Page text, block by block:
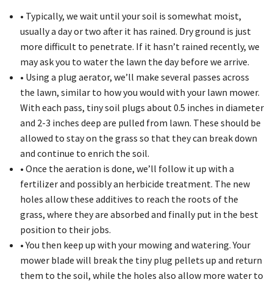
• Typically, we wait until your soil is somewhat moist,
usually a day or two after it has rained. Dry ground is just
more difficult to penetrate. If it hasn’t rained recently, we
may ask you to water the lawn the day before we arrive.
• Using a plug aerator, we’ll make several passes across
the lawn, similar to how you would with your lawn mower.
With each pass, tiny soil plugs about 0.5 inches in diameter
and 2-3 inches deep are pulled from lawn. These should be
allowed to stay on the grass so that they can break down
and continue to enrich the soil.
• Once the aeration is done, we’ll follow it up with a
fertilizer and possibly an herbicide treatment. The new
holes allow these additives to reach the roots of the
grass, where they are absorbed and finally put in the best
position to their jobs.
• You then keep up with your mowing and watering. Your
mower blade will break the tiny plug pellets up and return
them to the soil, while the holes also allow more water to